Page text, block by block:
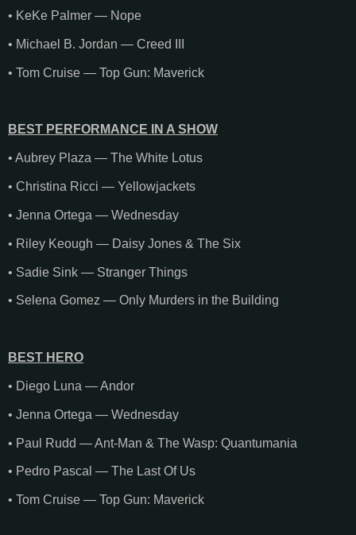
• KeKe Palmer — Nope
• Michael B. Jordan — Creed III
• Tom Cruise — Top Gun: Maverick
BEST PERFORMANCE IN A SHOW
• Aubrey Plaza — The White Lotus
• Christina Ricci — Yellowjackets
• Jenna Ortega — Wednesday
• Riley Keough — Daisy Jones & The Six
• Sadie Sink — Stranger Things
• Selena Gomez — Only Murders in the Building
BEST HERO
• Diego Luna — Andor
• Jenna Ortega — Wednesday
• Paul Rudd — Ant-Man & The Wasp: Quantumania
• Pedro Pascal — The Last Of Us
• Tom Cruise — Top Gun: Maverick